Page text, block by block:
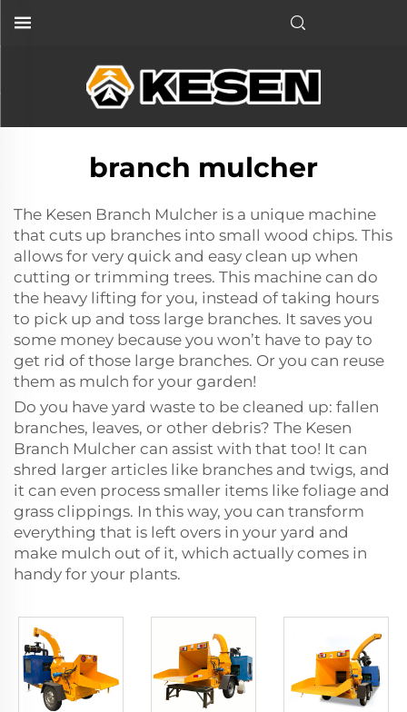
branch mulcher
The Kesen Branch Mulcher is a unique machine
that cuts up branches into small wood chips. This
allows for very quick and easy clean up when
cutting or trimming trees. This machine can do
the heavy lifting for you, instead of taking hours
to pick up and toss large branches. It saves you
some money because you won’t have to pay to
get rid of those large branches. Or you can reuse
them as mulch for your garden!
Do you have yard waste to be cleaned up: fallen
branches, leaves, or other debris? The Kesen
Branch Mulcher can assist with that too! It can
shred larger articles like branches and twigs, and
it can even process smaller items like foliage and
grass clippings. In this way, you can transform
everything that is left overs in your yard and
make mulch out of it, which actually comes in
handy for your plants.